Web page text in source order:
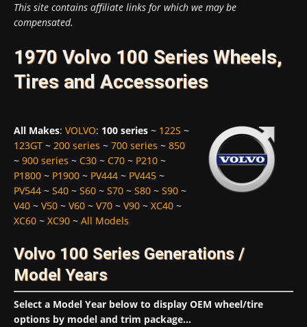
This site contains affiliate links for which we may be
compensated.
1970 Volvo 100 Series Wheels,
Tires and Accessories
All Makes: VOLVO: 100 series ~ 122S ~
123GT ~ 200 series ~ 700 series ~ 850
~ 900 series ~ C30 ~ C70 ~ P210 ~
P1800 ~ P1900 ~ PV444 ~ PV445 ~
PV544 ~ S40 ~ S60 ~ S70 ~ S80 ~ S90 ~
V40 ~ V50 ~ V60 ~ V70 ~ V90 ~ XC40 ~
XC60 ~ XC90 ~ All Models
Volvo 100 Series Generations /
Model Years
Select a Model Year below to display OEM wheel/tire
options by model and trim package...